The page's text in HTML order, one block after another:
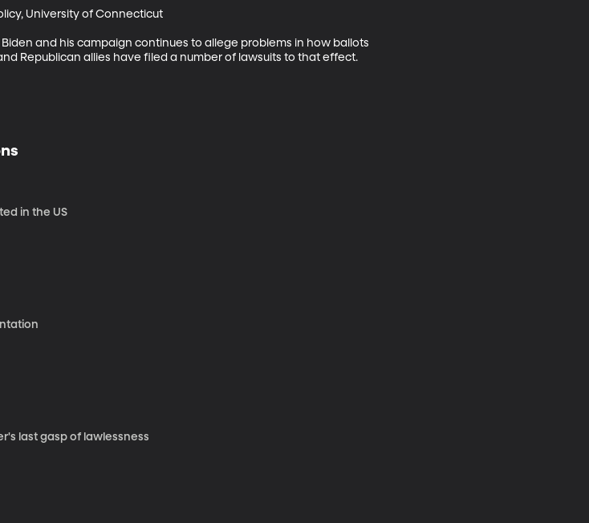
University of Connecticut
and his campaign continues to allege problems in how ballots
Republican allies have filed a number of lawsuits to that effect.
in the US
last gasp of lawlessness